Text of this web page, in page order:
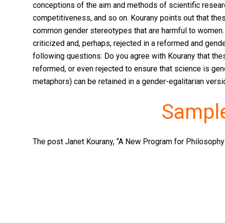
conceptions of the aim and methods of scientific
competitiveness, and so on. Kourany points out that
common gender stereotypes that are harmful to
criticized and, perhaps, rejected in a reformed and
following questions: Do you agree with Kourany that
reformed, or even rejected to ensure that science is
metaphors) can be retained in a gender-egalitarian
The post Janet Kourany, “A New Program for